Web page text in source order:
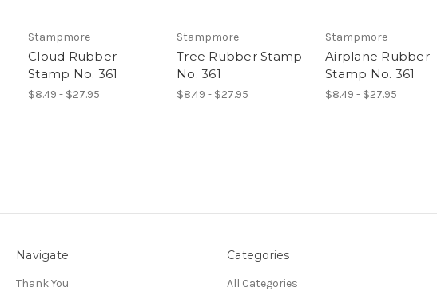
Stampmore
Cloud Rubber
Stamp No. 361
$8.49 - $27.95
Stampmore
Tree Rubber Stamp
No. 361
$8.49 - $27.95
Stampmore
Airplane Rubber
Stamp No. 361
$8.49 - $27.95
Navigate
Thank You
Categories
All Categories